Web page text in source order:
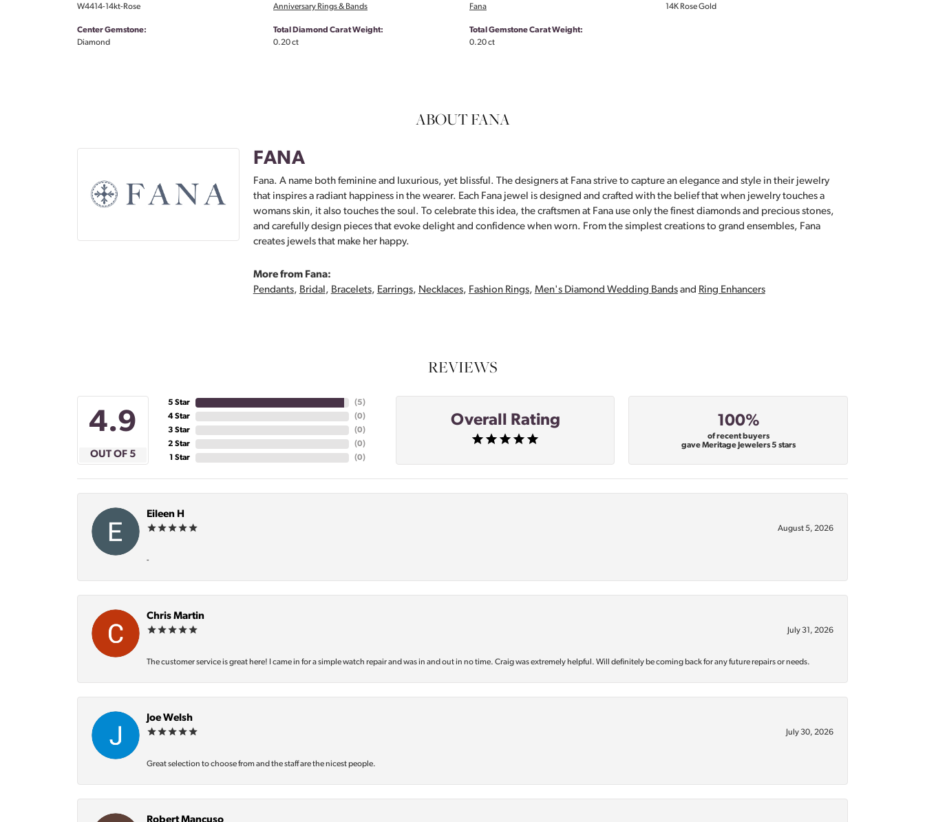
W4414-14kt-Rose
Center Gemstone:
Diamond
Anniversary Rings & Bands
Total Diamond Carat Weight:
0.20 ct
Fana
Total Gemstone Carat Weight:
0.20 ct
14K Rose Gold
ABOUT FANA
FANA
Fana. A name both feminine and luxurious, yet blissful. The designers at Fana strive to capture an elegance and style in their jewelry
that inspires a radiant happiness in the wearer. Each Fana jewel is designed and crafted with the belief that when jewelry touches a
womans skin, it also touches the soul. To celebrate this idea, the craftsmen at Fana use only the finest diamonds and precious stones,
and carefully design pieces that evoke delight and confidence when worn. From the simplest creations to grand ensembles, Fana
creates jewels that make her happy.
More from Fana:
Pendants, Bridal, Bracelets, Earrings, Necklaces, Fashion Rings, Men's Diamond Wedding Bandsand Ring Enhancers
REVIEWS
4.9
OUT OF 5
5 Star
4 Star
3 Star
2 Star
1 Star
(5)
(0)
(0)
(0)
(0)
Overall Rating 100%
of recent buyers
gave Meritage Jewelers 5 stars
Eileen H
August 5, 2026
-
Chris Martin
July 31, 2026
The customer service is great here! I came in for a simple watch repair and was in and out in no time. Craig was extremely helpful. Will definitely be coming back for any future repairs or needs.
Joe Welsh
July 30, 2026
Great selection to choose from and the staff are the nicest people.